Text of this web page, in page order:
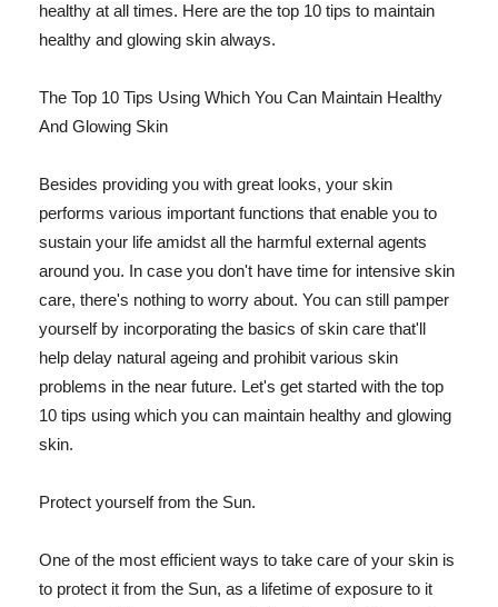
healthy at all times. Here are the top 10 tips to maintain
healthy and glowing skin always.
The Top 10 Tips Using Which You Can Maintain Healthy
And Glowing Skin
Besides providing you with great looks, your skin
performs various important functions that enable you to
sustain your life amidst all the harmful external agents
around you. In case you don't have time for intensive skin
care, there's nothing to worry about. You can still pamper
yourself by incorporating the basics of skin care that'll
help delay natural ageing and prohibit various skin
problems in the near future. Let's get started with the top
10 tips using which you can maintain healthy and glowing
skin.
Protect yourself from the Sun.
One of the most efficient ways to take care of your skin is
to protect it from the Sun, as a lifetime of exposure to it